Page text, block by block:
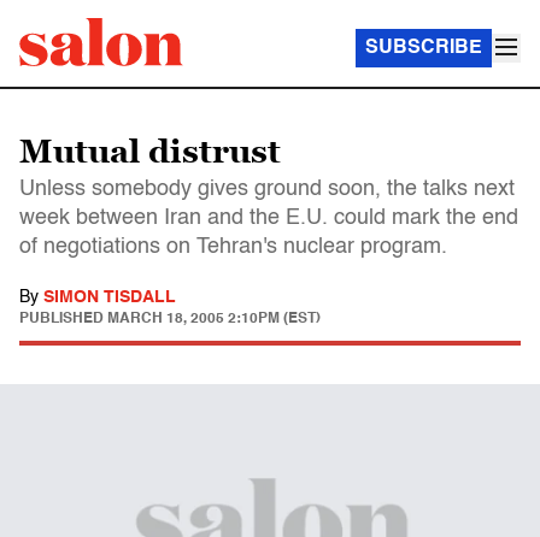
SUBSCRIBE
Mutual distrust
Unless somebody gives ground soon, the talks next
week between Iran and the E.U. could mark the end
of negotiations on Tehran's nuclear program.
By SIMON TISDALL
PUBLISHED MARCH 18, 2005 2:10PM (EST)